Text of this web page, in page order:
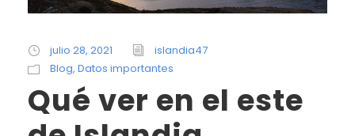
julio 28, 2021
islandia47
Blog, Datos importantes
Qué ver en el este